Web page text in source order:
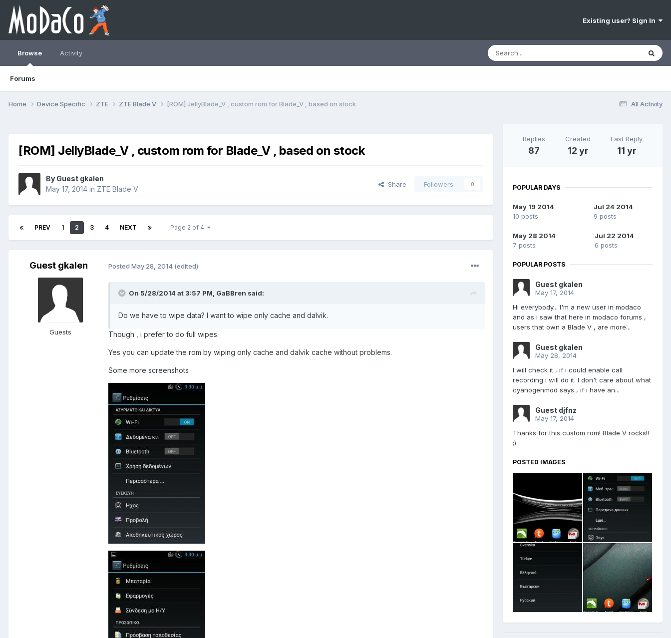
Existing user? Sign In
Browse
Forums
Activity
All Activity
Home Device Specific ZTE ZTE Blade V [ROM] JellyBlade_V , custom rom for Blade_V , based on stock
[ROM] JellyBlade_V , custom rom for Blade_V , based on stock
By Guest gkalen
May 17, 2014 in ZTE Blade V
Share Followers 0
PREV 1 2 3 4 NEXT Page 2 of 4
Guest gkalen
Guests
Posted May 28, 2014 (edited)
On 5/28/2014 at 3:57 PM, GaBBren said:
Do we have to wipe data? I want to wipe only cache and dalvik.
Though , i prefer to do full wipes.
Yes you can update the rom by wiping only cache and dalvik cache without problems.
Some more screenshots
Replies
87
Created
12 yr
Last Reply
11 yr
POPULAR DAYS
May 19 2014
10 posts
Jul 24 2014
9 posts
May 28 2014
7 posts
Jul 22 2014
6 posts
POPULAR POSTS
Guest gkalen
May 17, 2014
Hi everybody... I'm a new user in modaco
and as i saw that here in modaco forums ,
users that own a Blade V , are more...
Guest gkalen
May 28, 2014
I will check it , if i could enable call
recording i will do it. I don't care about what
cyanogenmod says , if i have an...
Guest djfnz
May 17, 2014
Thanks for this custom rom! Blade V rocks!!
;)
POSTED IMAGES